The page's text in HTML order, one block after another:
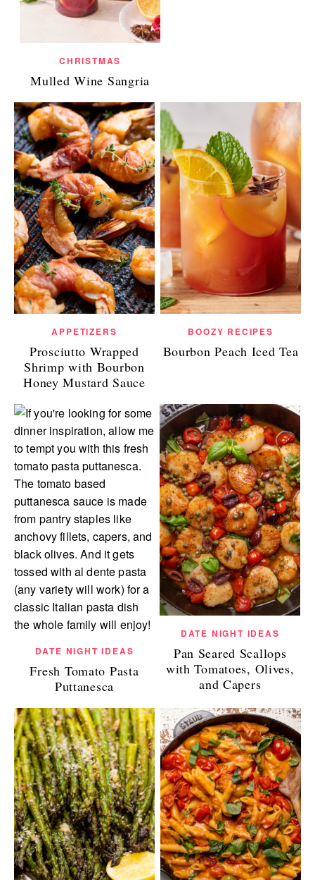
CHRISTMAS
Mulled Wine Sangria
APPETIZERS
Prosciutto Wrapped
Shrimp with Bourbon
Honey Mustard Sauce
BOOZY RECIPES
Bourbon Peach Iced Tea
DATE NIGHT IDEAS
Fresh Tomato Pasta
Puttanesca
DATE NIGHT IDEAS
Pan Seared Scallops
with Tomatoes, Olives,
and Capers